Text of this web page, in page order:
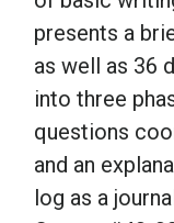
presents a
as well as 36
into three
questions
and an
log as a